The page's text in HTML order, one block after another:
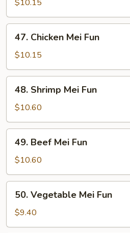
Mei
Fun
$10.15
47.
Chicken
Mei
Fun
47. Chicken Mei Fun
$10.15
48.
Shrimp
Mei
Fun
48. Shrimp Mei Fun
$10.60
49.
Beef
Mei
Fun
49. Beef Mei Fun
$10.60
50.
Vegetable
Mei
Fun
50. Vegetable Mei Fun
$9.40